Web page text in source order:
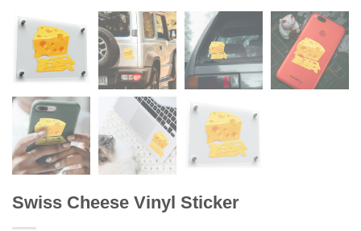
Swiss Cheese Vinyl Sticker